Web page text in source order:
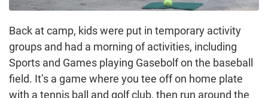
Back at camp, kids were put in temporary activity
groups and had a morning of activities, including
Sports and Games playing Gasebolf on the baseball
field. It’s a game where you tee off on home plate
with a tennis ball and golf club, then run around the